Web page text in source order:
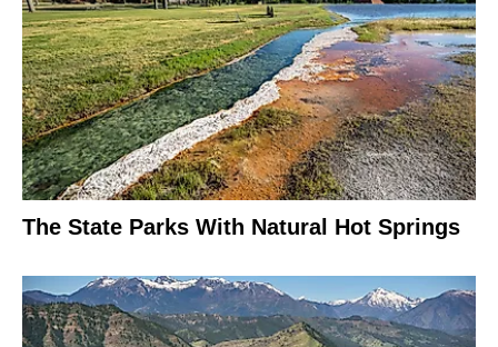
The State Parks With Natural Hot Springs